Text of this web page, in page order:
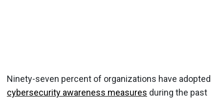
Ninety-seven percent of organizations have adopted
cybersecurity awareness measures during the past